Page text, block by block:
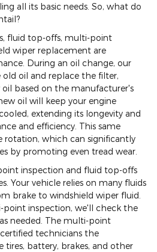
all its basic needs. So, what do
fluid top-offs, multi-point
wiper replacement are
During an oil change, our
oil and replace the filter,
based on the manufacturer's
oil will keep your engine
extending its longevity and
and efficiency. This same
rotation, which can significantly
by promoting even tread wear.
inspection and fluid top-offs
Your vehicle relies on many fluids
brake to windshield wiper fluid.
inspection, we'll check the
needed. The multi-point
technicians the
battery, brakes, and other